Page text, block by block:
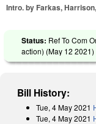
Intro. by Farkas,
Status: Ref To Com
action) (May 12 2021)
Bill History:
Tue, 4 May 2021
Tue, 4 May 2021